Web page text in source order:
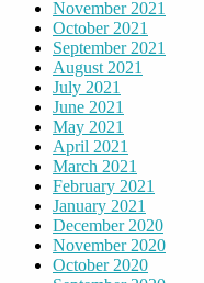
November 2021
October 2021
September 2021
August 2021
July 2021
June 2021
May 2021
April 2021
March 2021
February 2021
January 2021
December 2020
November 2020
October 2020